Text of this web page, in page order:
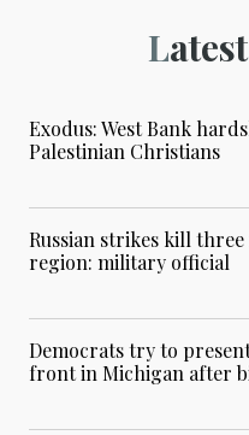
Exodus: West Bank
Palestinian Christians
Russian strikes kill
region: military official
Democrats try to
front in Michigan after